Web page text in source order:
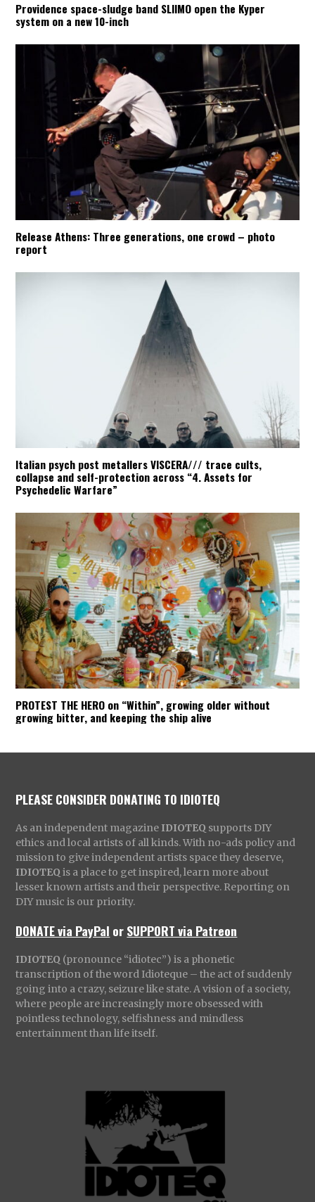
Providence space-sludge band SLIIMO open the Kyper
system on a new 10-inch
Release Athens: Three generations, one crowd – photo
report
Italian psych post metallers VISCERA/// trace cults,
collapse and self-protection across “4. Assets for
Psychedelic Warfare”
PROTEST THE HERO on “Within”, growing older without
growing bitter, and keeping the ship alive
PLEASE CONSIDER DONATING TO IDIOTEQ
As an independent magazine IDIOTEQ supports DIY
ethics and local artists of all kinds. With no-ads policy and
mission to give independent artists space they deserve,
IDIOTEQ is a place to get inspired, learn more about
lesser known artists and their perspective. Reporting on
DIY music is our priority.
DONATE via PayPal orSUPPORT via Patreon
IDIOTEQ (pronounce “idiotec”) is a phonetic
transcription of the word Idioteque – the act of suddenly
going into a crazy, seizure like state. A vision of a society,
where people are increasingly more obsessed with
pointless technology, selfishness and mindless
entertainment than life itself.